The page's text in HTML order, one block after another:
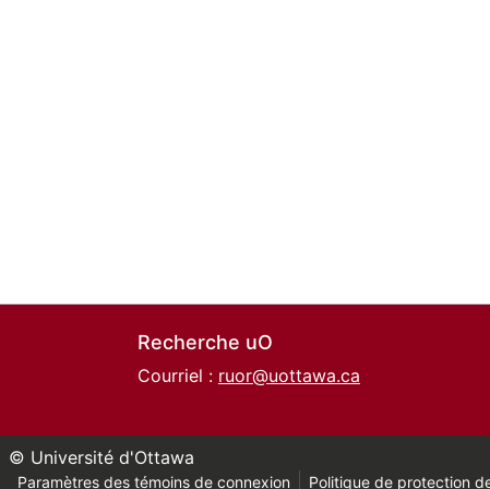
Recherche uO
Courriel : ruor@uottawa.ca
© Université d'Ottawa
Paramètres des témoins de connexion Politique de protection